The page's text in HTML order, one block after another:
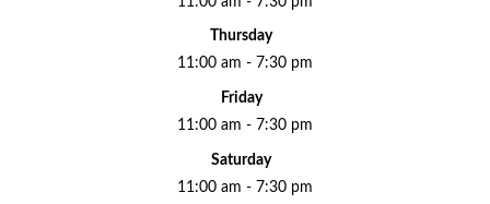
Thursday
11:00 am - 7:30 pm
Friday
11:00 am - 7:30 pm
Saturday
11:00 am - 7:30 pm